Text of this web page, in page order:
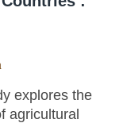
explores the
agricultural